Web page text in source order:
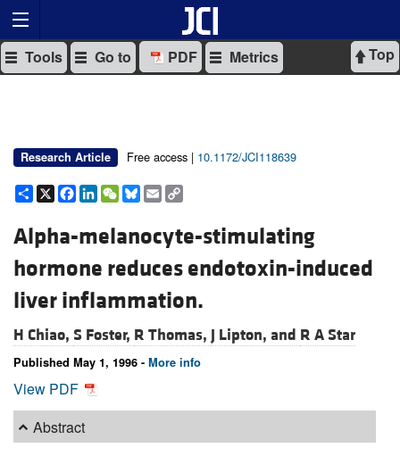
Top
Tools Go to PDF Metrics
Research Article Free access | 10.1172/JCI118639
Share
X Facebook
LinkedIn
WeChat
Bluesky
Email
Alpha-melanocyte-stimulating
hormone reduces endotoxin-induced
liver inflammation.
H Chiao, S Foster, R Thomas, J Lipton, and R A Star
Published May 1, 1996 - More info
View PDF
Abstract